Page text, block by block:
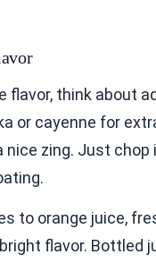
flavor, think about
or cayenne for
nice zing. Just chop
to orange juice,
flavor. Bottled